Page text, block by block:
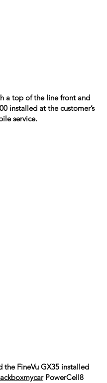
a top of the line front and
installed at the customer’s
service.
the FineVu GX35 installed
PowerCell8